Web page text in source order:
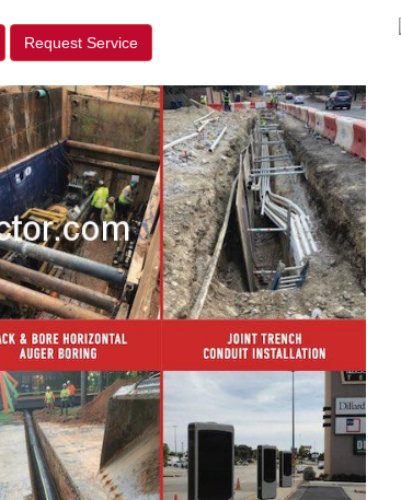
Request Service